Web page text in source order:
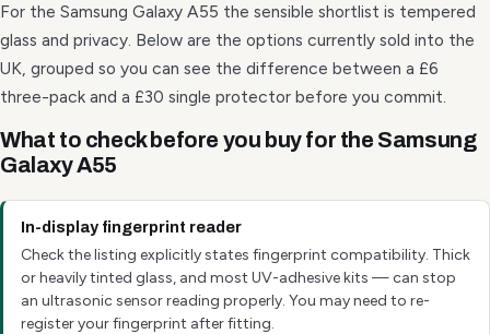
For the Samsung Galaxy A55 the sensible shortlist is tempered
glass and privacy. Below are the options currently sold into the
UK, grouped so you can see the difference between a £6
three-pack and a £30 single protector before you commit.
What to check before you buy for the Samsung
Galaxy A55
In-display fingerprint reader
Check the listing explicitly states fingerprint compatibility. Thick
or heavily tinted glass, and most UV-adhesive kits — can stop
an ultrasonic sensor reading properly. You may need to re-
register your fingerprint after fitting.